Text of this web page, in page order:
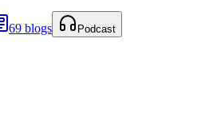
69 blogs Podcast